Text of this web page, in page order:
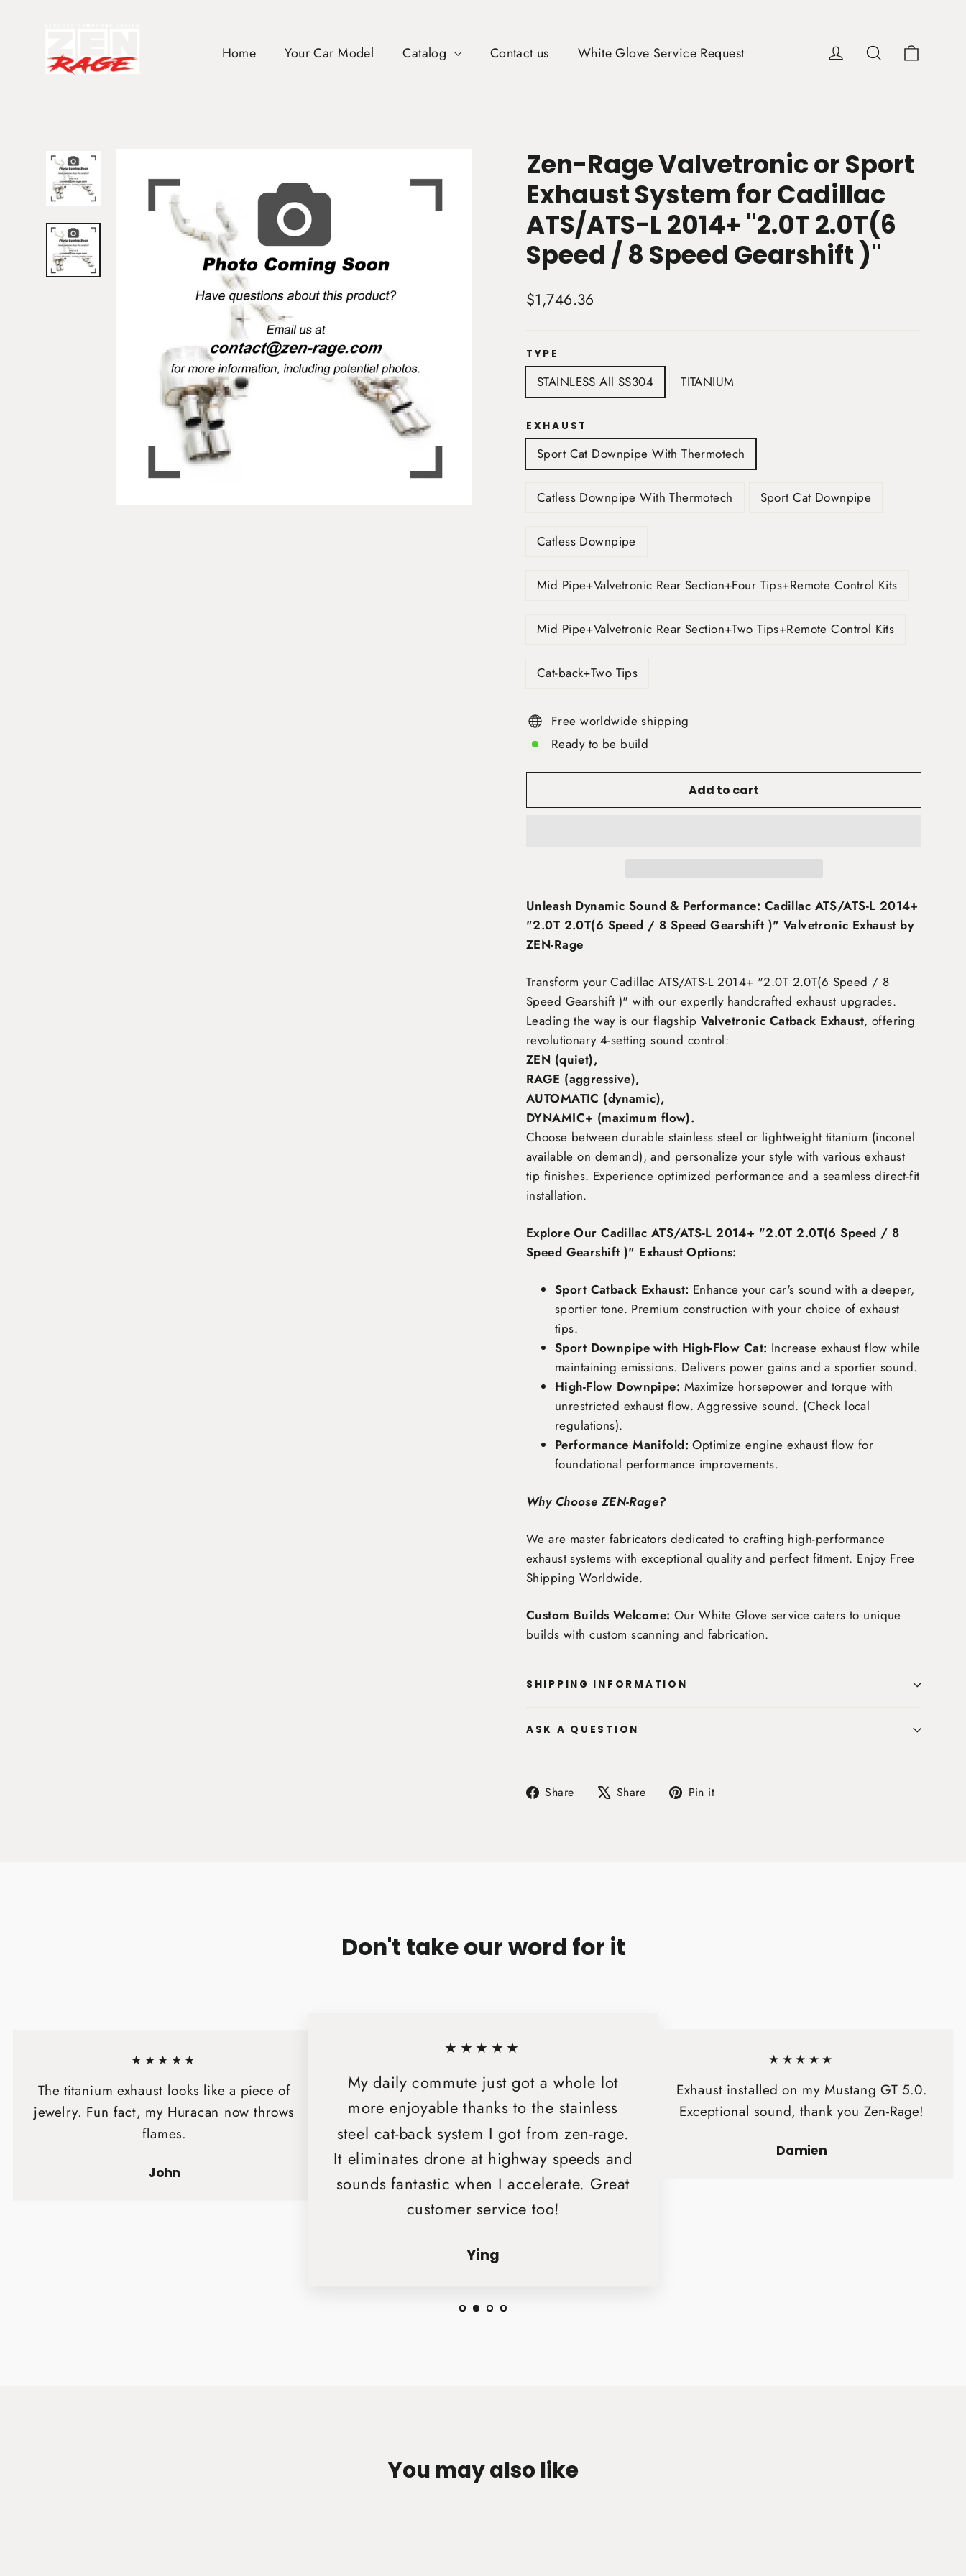
Home Your Car Model Catalog Contact us White Glove Service Request Log in Search
Zen-Rage Valvetronic or Sport
Exhaust System for Cadillac
ATS/ATS-L 2014+ "2.0T 2.0T(6
Speed / 8 Speed Gearshift )"
Regular
$1,746.36
TYPE
STAINLESS All SS304 TITANIUM
EXHAUST
Sport Cat Downpipe With Thermotech
Catless Downpipe With Thermotech Sport Cat Downpipe
Catless Downpipe
Mid Pipe+Valvetronic Rear Section+Four Tips+Remote Control Kits
Mid Pipe+Valvetronic Rear Section+Two Tips+Remote Control Kits
Cat-back+Two Tips
Free worldwide shipping
Ready to be build
Add to cart
Unleash Dynamic Sound & Performance: Cadillac ATS/ATS-L 2014+
"2.0T 2.0T(6 Speed / 8 Speed Gearshift )" Valvetronic Exhaust by
ZEN-Rage
Transform your Cadillac ATS/ATS-L 2014+ "2.0T 2.0T(6 Speed / 8
Speed Gearshift )" with our expertly handcrafted exhaust upgrades.
Leading the way is our flagship Valvetronic Catback Exhaust, offering
revolutionary 4-setting sound control:
ZEN (quiet),
RAGE (aggressive),
AUTOMATIC (dynamic),
DYNAMIC+ (maximum flow).
Choose between durable stainless steel or lightweight titanium (inconel
available on demand), and personalize your style with various exhaust
tip finishes. Experience optimized performance and a seamless direct-fit
installation.
Explore Our Cadillac ATS/ATS-L 2014+ "2.0T 2.0T(6 Speed / 8
Speed Gearshift )" Exhaust Options:
Sport Catback Exhaust: Enhance your car's sound with a deeper,
sportier tone. Premium construction with your choice of exhaust
tips.
Sport Downpipe with High-Flow Cat: Increase exhaust flow while
maintaining emissions. Delivers power gains and a sportier sound.
High-Flow Downpipe: Maximize horsepower and torque with
unrestricted exhaust flow. Aggressive sound. (Check local
regulations).
Performance Manifold: Optimize engine exhaust flow for
foundational performance improvements.
Why Choose ZEN-Rage?
We are master fabricators dedicated to crafting high-performance
exhaust systems with exceptional quality and perfect fitment. Enjoy Free
Shipping Worldwide.
Custom Builds Welcome: Our White Glove service caters to unique
builds with custom scanning and fabrication.
SHIPPING INFORMATION
ASK A QUESTION
Share
Share Share
Tweet Pin it
Don't take our word for it
★★★★★
The titanium exhaust looks like a piece of
jewelry. Fun fact, my Huracan now throws
flames.
John
★★★★★
My daily commute just got a whole lot
more enjoyable thanks to the stainless
steel cat-back system I got from zen-rage.
It eliminates drone at highway speeds and
sounds fantastic when I accelerate. Great
customer service too!
Ying
★★★★★
Exhaust installed on my Mustang GT 5.0.
Exceptional sound, thank you Zen-Rage!
Damien
You may also like